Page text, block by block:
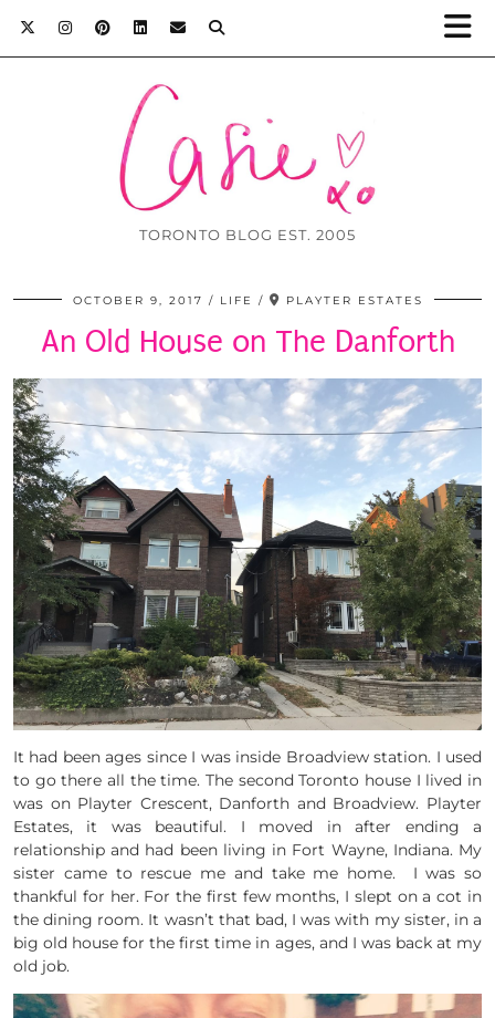
TORONTO BLOG EST. 2005
OCTOBER 9, 2017 LIFE PLAYTER ESTATES
An Old House on The Danforth
It had been ages since I was inside Broadview station. I used
to go there all the time. The second Toronto house I lived in
was on Playter Crescent, Danforth and Broadview. Playter
Estates, it was beautiful. I moved in after ending a
relationship and had been living in Fort Wayne, Indiana. My
sister came to rescue me and take me home. I was so
thankful for her. For the first few months, I slept on a cot in
the dining room. It wasn’t that bad, I was with my sister, in a
big old house for the first time in ages, and I was back at my
old job.